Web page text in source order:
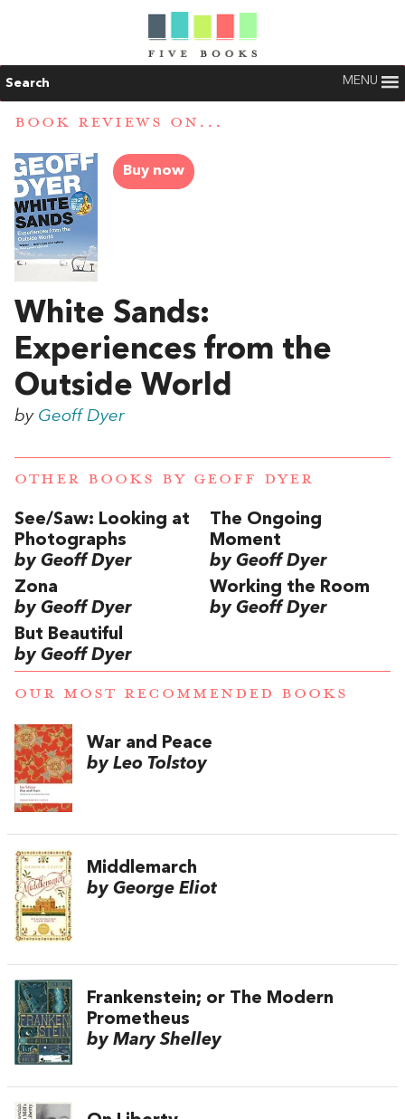
Search MENU
BOOK REVIEWS ON...
Buy now
White Sands:
Experiences from the
Outside World
by Geoff Dyer
OTHER BOOKS BY GEOFF DYER
See/Saw: Looking at
Photographs
by Geoff Dyer
The Ongoing
Moment
by Geoff Dyer
Zona
by Geoff Dyer
Working the Room
by Geoff Dyer
But Beautiful
by Geoff Dyer
OUR MOST RECOMMENDED BOOKS
War and Peace
by Leo Tolstoy
Middlemarch
by George Eliot
Frankenstein; or The Modern
Prometheus
by Mary Shelley